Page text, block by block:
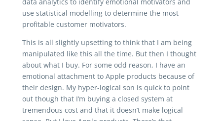
use statistical modelling to determine the most
profitable customer motivators.
This is all slightly upsetting to think that I am being
manipulated like this all the time. But then I thought
about what I buy. For some odd reason, I have an
emotional attachment to Apple products because of
their design. My hyper-logical son is quick to point
out though that I’m buying a closed system at
tremendous cost and that it doesn’t make logical